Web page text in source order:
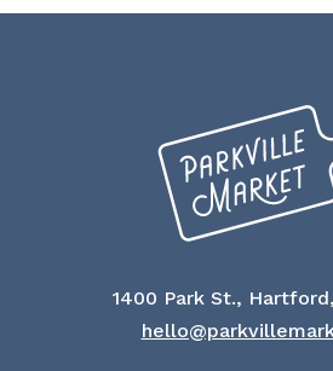
1400 Park St.,